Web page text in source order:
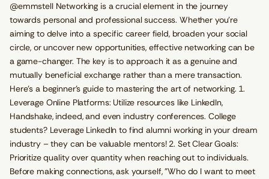
@emmstell Networking is a crucial element in the journey
towards personal and professional success. Whether you're
aiming to delve into a specific career field, broaden your social
circle, or uncover new opportunities, effective networking can be
a game-changer. The key is to approach it as a genuine and
mutually beneficial exchange rather than a mere transaction.
Here's a beginner's guide to mastering the art of networking. 1.
Leverage Online Platforms: Utilize resources like LinkedIn,
Handshake, indeed, and even industry conferences. College
students? Leverage LinkedIn to find alumni working in your dream
industry – they can be valuable mentors! 2. Set Clear Goals:
Prioritize quality over quantity when reaching out to individuals.
Before making connections, ask yourself, "Who do I want to meet